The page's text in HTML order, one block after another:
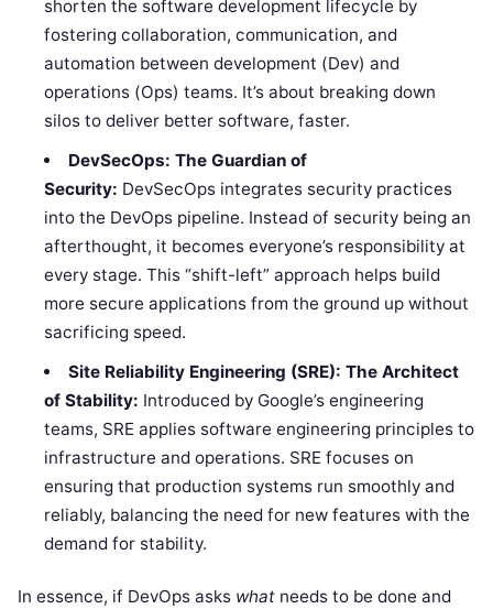
shorten the software development lifecycle by
fostering collaboration, communication, and
automation between development (Dev) and
operations (Ops) teams. It’s about breaking down
silos to deliver better software, faster.
DevSecOps: The Guardian of
Security: DevSecOps integrates security practices
into the DevOps pipeline. Instead of security being an
afterthought, it becomes everyone’s responsibility at
every stage. This “shift-left” approach helps build
more secure applications from the ground up without
sacrificing speed.
Site Reliability Engineering (SRE): The Architect
of Stability: Introduced by Google’s engineering
teams, SRE applies software engineering principles to
infrastructure and operations. SRE focuses on
ensuring that production systems run smoothly and
reliably, balancing the need for new features with the
demand for stability.
In essence, if DevOps asks what needs to be done and